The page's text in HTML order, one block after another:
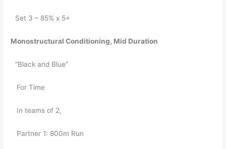
Set 3 – 85% x 5+
Monostructural Conditioning, Mid Duration
“Black and Blue”
For Time
In teams of 2,
Partner 1: 800m Run